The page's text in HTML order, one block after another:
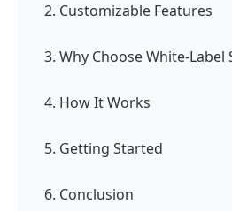
2. Customizable Features
3. Why Choose White-Label
4. How It Works
5. Getting Started
6. Conclusion